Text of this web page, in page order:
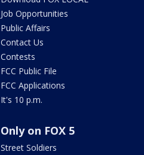
Job Opportunities
Public Affairs
Contact Us
Contests
FCC Public File
FCC Applications
It's 10 p.m.
Only on FOX 5
Street Soldiers